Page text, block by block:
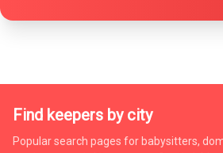
Find keepers by city
Popular search pages for babysitters,